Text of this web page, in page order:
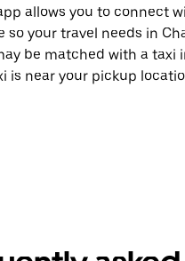
allows you to connect
so your travel needs in
be matched with a taxi
is near your pickup